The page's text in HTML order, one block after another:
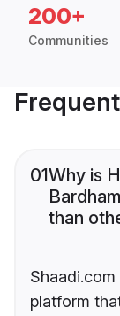
200+
Communities
01Why is
than
Shaadi.com
platform